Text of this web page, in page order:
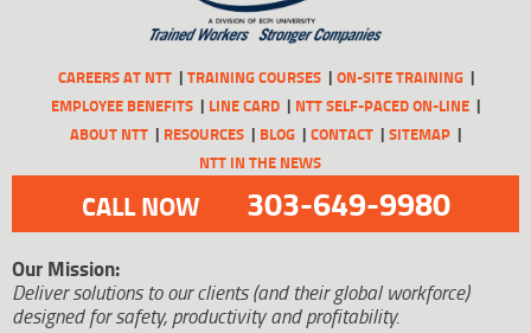
CAREERS AT NTT TRAINING COURSES
ON-SITE TRAINING
EMPLOYEE BENEFITS
LINE CARD
NTT SELF-PACED ON-LINE
ABOUT NTT
RESOURCES BLOG CONTACT
SITEMAP
NTT IN THE NEWS
CALL NOW 303-649-9980
Our Mission:
Deliver solutions to our clients (and their global workforce)
designed for safety, productivity and profitability.